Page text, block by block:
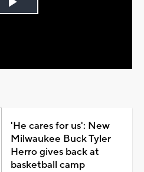
Play
'He cares for us': New
Milwaukee Buck Tyler
Herro gives back at
basketball camp